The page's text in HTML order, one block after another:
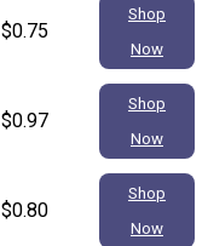
$0.75
Shop
Now
$0.97
Shop
Now
$0.80
Shop
Now